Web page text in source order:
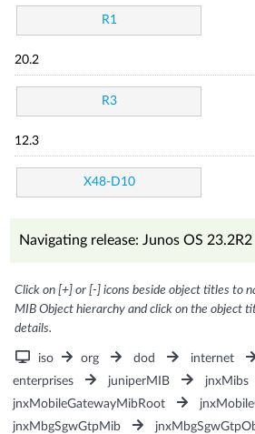
R1
20.2
R3
12.3
X48-D10
Navigating release: Junos OS 23.2R2
Click on [+] or [-] icons beside object titles to
MIB Object hierarchy and click on the object
details.
iso org dod internet
enterprises
juniperMIB
jnxMibs
jnxMobileGatewayMibRoot
jnxMbgSgwGtpMib